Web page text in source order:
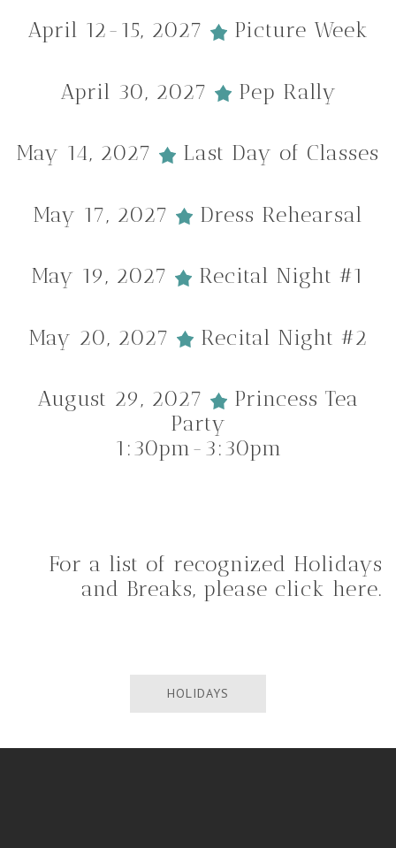
April 12-15, 2027 Picture Week
April 30, 2027 Pep Rally
May 14, 2027 Last Day of Classes
May 17, 2027 Dress Rehearsal
May 19, 2027 Recital Night #1
May 20, 2027 Recital Night #2
August 29, 2027
Princess Tea
Party
1:30pm-3:30pm
For a list of recognized Holidays
and Breaks, please click here.
HOLIDAYS